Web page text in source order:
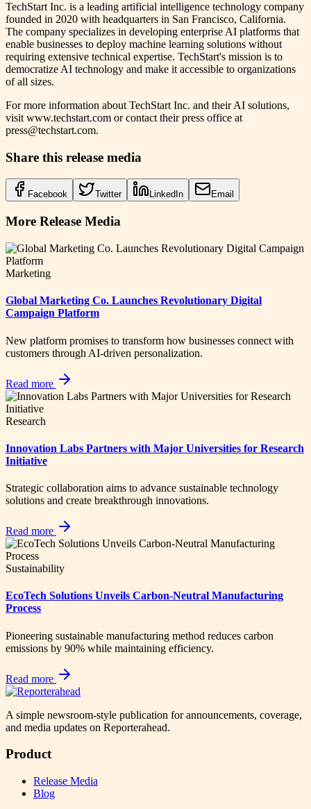
TechStart Inc. is a leading artificial intelligence technology company
founded in 2020 with headquarters in San Francisco, California.
The company specializes in developing enterprise AI platforms that
enable businesses to deploy machine learning solutions without
requiring extensive technical expertise. TechStart's mission is to
democratize AI technology and make it accessible to organizations
of all sizes.
For more information about TechStart Inc. and their AI solutions,
visit www.techstart.com or contact their press office at
press@techstart.com.
Share this release media
Facebook Twitter LinkedIn Email
More Release Media
Marketing
Global Marketing Co. Launches Revolutionary Digital
Campaign Platform
New platform promises to transform how businesses connect with
customers through AI-driven personalization.
Read more
Research
Innovation Labs Partners with Major Universities for Research
Initiative
Strategic collaboration aims to advance sustainable technology
solutions and create breakthrough innovations.
Read more
Sustainability
EcoTech Solutions Unveils Carbon-Neutral Manufacturing
Process
Pioneering sustainable manufacturing method reduces carbon
emissions by 90% while maintaining efficiency.
Read more
A simple newsroom-style publication for announcements, coverage,
and media updates on Reporterahead.
Product
Release Media
Blog